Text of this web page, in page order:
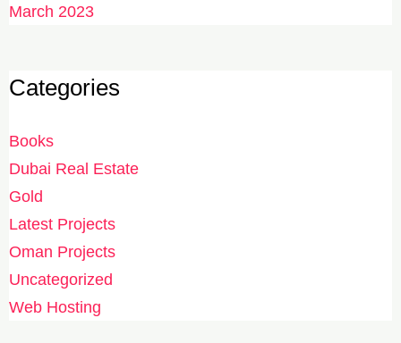
March 2023
Categories
Books
Dubai Real Estate
Gold
Latest Projects
Oman Projects
Uncategorized
Web Hosting